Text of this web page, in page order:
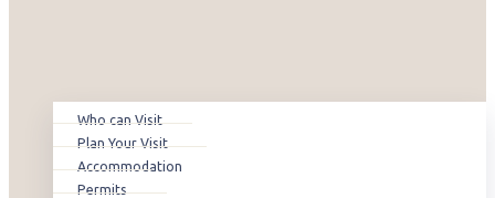
Who can Visit
Plan Your Visit
Accommodation
Permits